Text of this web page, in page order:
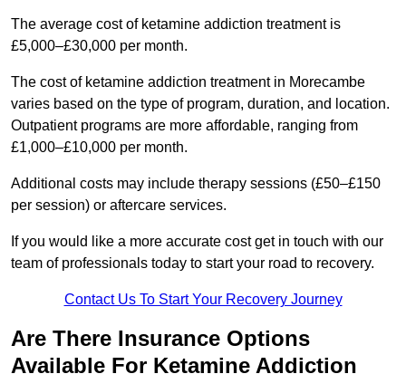
The average cost of ketamine addiction treatment is
£5,000–£30,000 per month.
The cost of ketamine addiction treatment in Morecambe
varies based on the type of program, duration, and location.
Outpatient programs are more affordable, ranging from
£1,000–£10,000 per month.
Additional costs may include therapy sessions (£50–£150
per session) or aftercare services.
If you would like a more accurate cost get in touch with our
team of professionals today to start your road to recovery.
Contact Us To Start Your Recovery Journey
Are There Insurance Options
Available For Ketamine Addiction